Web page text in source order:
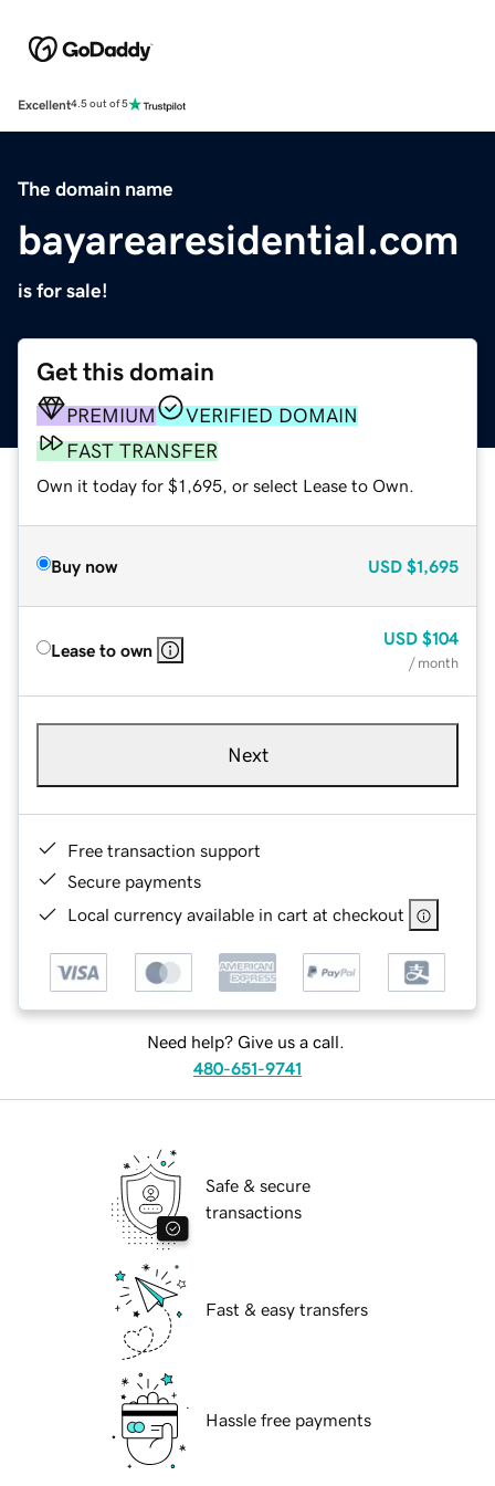
Excellent4.5 out of 5
The domain name
bayarearesidential.com
is for sale!
Get this domain
PREMIUM
VERIFIED DOMAIN
FAST TRANSFER
Own it today for $1,695, or select Lease to Own.
Buy now USD $1,695
Lease to own
USD $104
/ month
Next
Free transaction support
Secure payments
Local currency available in cart at checkout
Need help? Give us a call.
480-651-9741
Safe & secure
transactions
Fast & easy transfers
Hassle free payments